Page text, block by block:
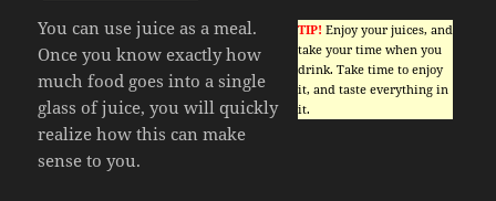
TIP! Enjoy your juices, and
take your time when you
drink. Take time to enjoy
it, and taste everything in
it.
You can use juice as a meal.
Once you know exactly how
much food goes into a single
glass of juice, you will quickly
realize how this can make
sense to you.